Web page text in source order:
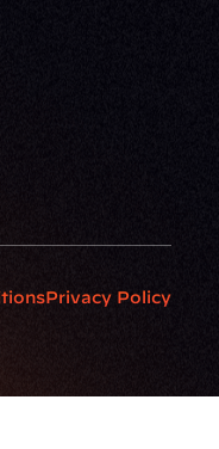
Privacy Policy